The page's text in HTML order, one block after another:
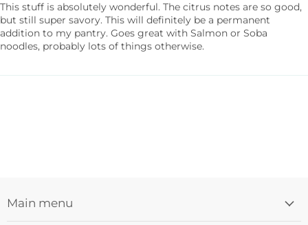
This stuff is absolutely wonderful. The citrus notes are so good,
but still super savory. This will definitely be a permanent
addition to my pantry. Goes great with Salmon or Soba
noodles, probably lots of things otherwise.
Main menu